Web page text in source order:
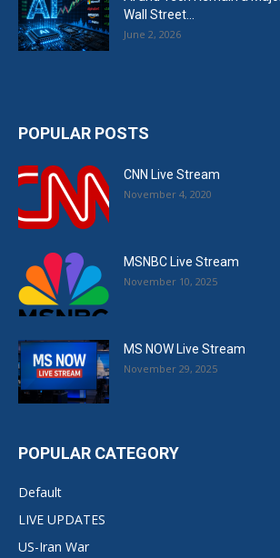
Wall Street...
June 2, 2026
POPULAR POSTS
CNN Live Stream
November 4, 2020
MSNBC Live Stream
November 10, 2025
MS NOW Live Stream
November 29, 2025
POPULAR CATEGORY
Default
LIVE UPDATES
US-Iran War